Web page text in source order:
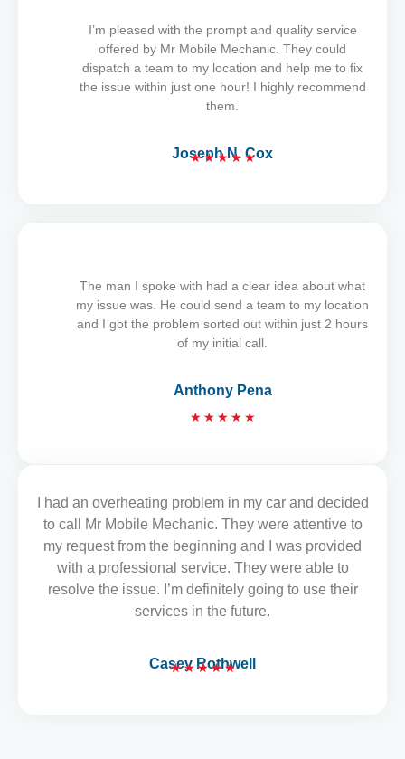
I’m pleased with the prompt and quality service
offered by Mr Mobile Mechanic. They could
dispatch a team to my location and help me to fix
the issue within just one hour! I highly recommend
them.
Joseph N. Cox
★★★★ ★
o
u
t
5
The man I spoke with had a clear idea about what
my issue was. He could send a team to my location
and I got the problem sorted out within just 2 hours
of my initial call.
Anthony Pena
★ ★ ★ ★ ★R
d
t
o
f
READ MORE REVIEWS
I had an overheating problem in my car and decided
to call Mr Mobile Mechanic. They were attentive to
my request from the beginning and I was provided
with a professional service. They were able to
resolve the issue. I’m definitely going to use their
services in the future.
Casey Rothwell
★★ ★★★